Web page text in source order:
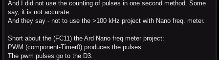
And I did not use the counting of pulses in one second method. Some
say, it is not accurate.
And they say - not to use the >100 kHz project with Nano freq. meter.
Short about the (FC11) the Ard Nano freq meter project:
PWM (component-Timer0) produces the pulses.
The pwm pulses go to the D3.